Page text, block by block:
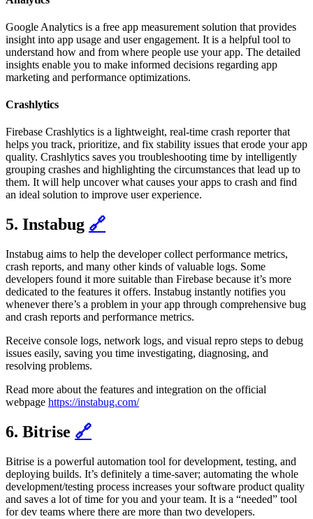
Google Analytics is a free app measurement solution that provides
insight into app usage and user engagement. It is a helpful tool to
understand how and from where people use your app. The detailed
insights enable you to make informed decisions regarding app
marketing and performance optimizations.
Crashlytics
Firebase Crashlytics is a lightweight, real-time crash reporter that
helps you track, prioritize, and fix stability issues that erode your app
quality. Crashlytics saves you troubleshooting time by intelligently
grouping crashes and highlighting the circumstances that lead up to
them. It will help uncover what causes your apps to crash and find
an ideal solution to improve user experience.
5. Instabug 🔗
Instabug aims to help the developer collect performance metrics,
crash reports, and many other kinds of valuable logs. Some
developers found it more suitable than Firebase because it’s more
dedicated to the features it offers. Instabug instantly notifies you
whenever there’s a problem in your app through comprehensive bug
and crash reports and performance metrics.
Receive console logs, network logs, and visual repro steps to debug
issues easily, saving you time investigating, diagnosing, and
resolving problems.
Read more about the features and integration on the official
webpage https://instabug.com/
6. Bitrise 🔗
Bitrise is a powerful automation tool for development, testing, and
deploying builds. It’s definitely a time-saver; automating the whole
development/testing process increases your software product quality
and saves a lot of time for you and your team. It is a “needed” tool
for dev teams where there are more than two developers.